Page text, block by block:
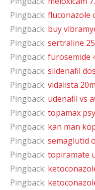
Pingback: fluconazole
Pingback: buy
Pingback: sertraline
Pingback: furosemide
Pingback: sildenafil
Pingback: vidalista
Pingback: udenafil vs
Pingback: topamax
Pingback: kan man
Pingback: semaglutid
Pingback: topiramate
Pingback:
Pingback: